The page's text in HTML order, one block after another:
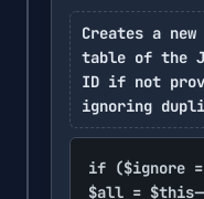
Creates a
table of the
ID if not
ignoring
if ($ignore
$all = $this-